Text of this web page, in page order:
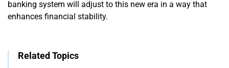
banking system will adjust to this new era in a way that
enhances financial stability.
Related Topics